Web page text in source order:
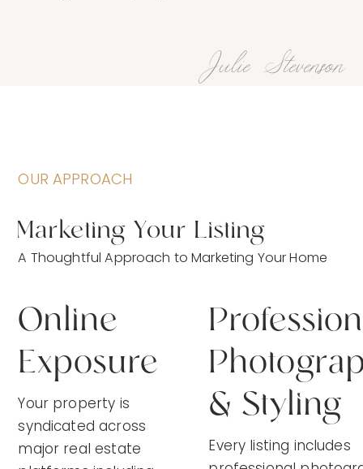
Julie Stevenson
OUR APPROACH
Marketing Your Listing
A Thoughtful Approach to Marketing Your Home
Online
Exposure
Your property is
syndicated across
major real estate
& Styling
Every listing includes